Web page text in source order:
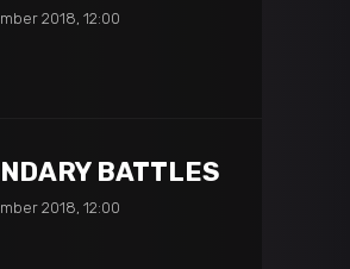
2018, 12:00
BATTLES
2018, 12:00